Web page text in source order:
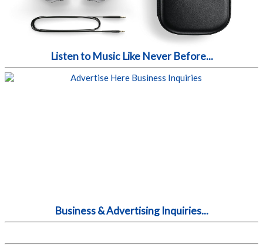
Listen to Music Like Never Before...
Business & Advertising Inquiries...